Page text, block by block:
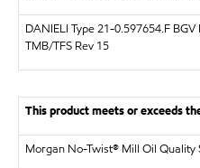
DANIELI Type 21-0.597654.F
TMB/TFS Rev 15
This product meets or exceeds
Morgan No-Twist® Mill Oil Quality